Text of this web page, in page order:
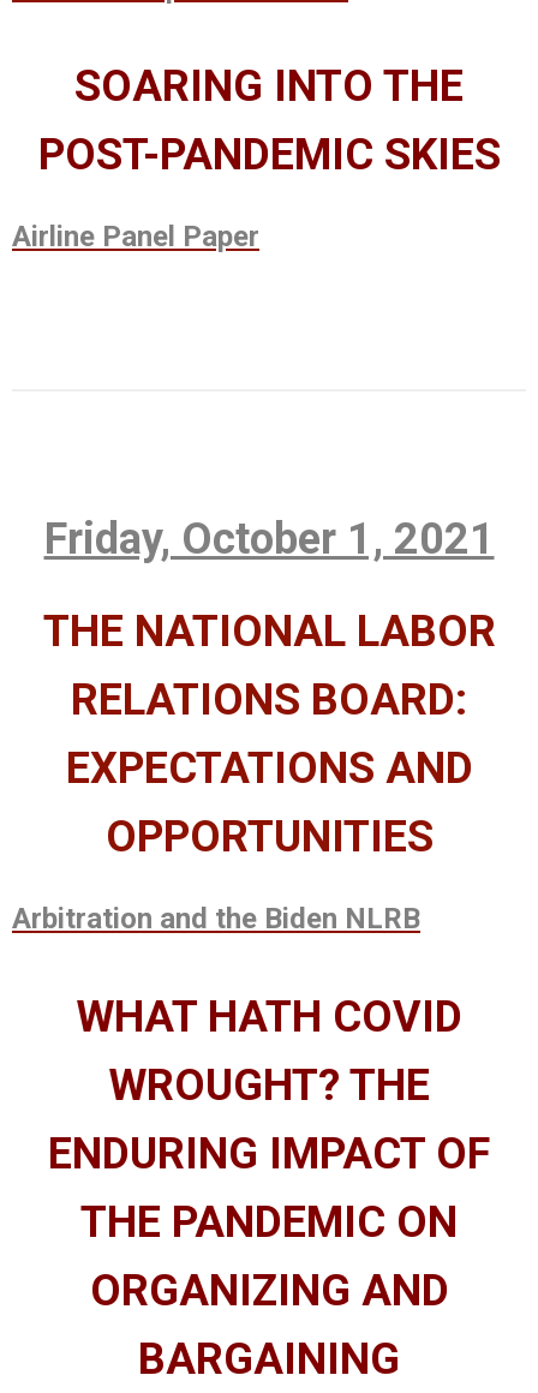
SOARING INTO THE
POST-PANDEMIC SKIES
Airline Panel Paper
Friday, October 1, 2021
THE NATIONAL LABOR
RELATIONS BOARD:
EXPECTATIONS AND
OPPORTUNITIES
Arbitration and the Biden NLRB
WHAT HATH COVID
WROUGHT? THE
ENDURING IMPACT OF
THE PANDEMIC ON
ORGANIZING AND
BARGAINING